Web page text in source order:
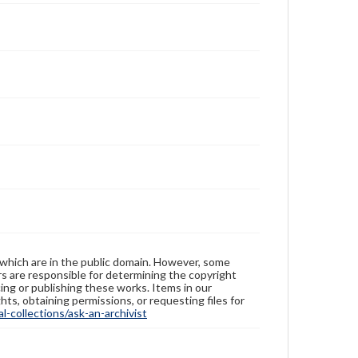
are in the public domain. However, some
are responsible for determining the copyright
or publishing these works. Items in our
obtaining permissions, or requesting files for
collections/ask-an-archivist